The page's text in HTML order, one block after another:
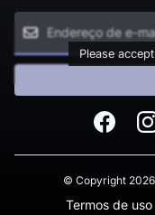
Please
Facebook
© Copyright
Termos de uso